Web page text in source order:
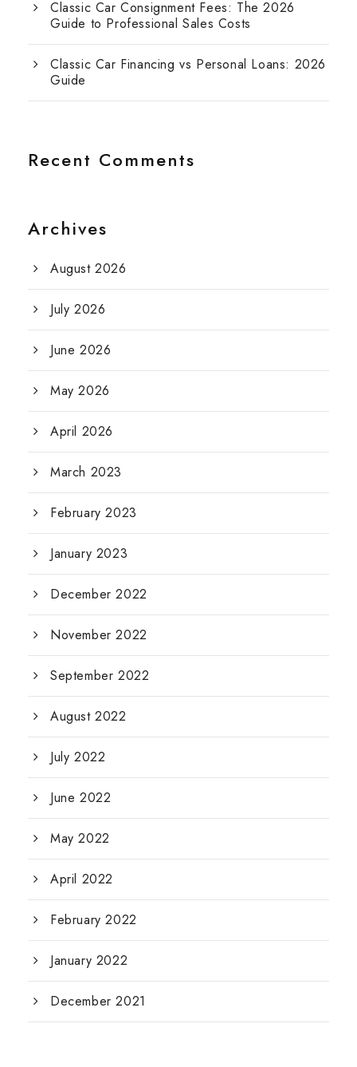
Classic Car Consignment Fees: The 2026
Guide to Professional Sales Costs
Classic Car Financing vs Personal Loans: 2026
Guide
Recent Comments
Archives
August 2026
July 2026
June 2026
May 2026
April 2026
March 2023
February 2023
January 2023
December 2022
November 2022
September 2022
August 2022
July 2022
June 2022
May 2022
April 2022
February 2022
January 2022
December 2021